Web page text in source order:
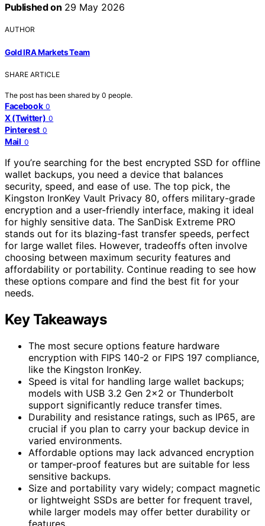
Published on 29 May 2026
AUTHOR
Gold IRA Markets Team
SHARE ARTICLE
The post has been shared by 0 people.
Facebook 0
X (Twitter) 0
Pinterest 0
Mail 0
If you’re searching for the best encrypted SSD for offline
wallet backups, you need a device that balances
security, speed, and ease of use. The top pick, the
Kingston IronKey Vault Privacy 80, offers military-grade
encryption and a user-friendly interface, making it ideal
for highly sensitive data. The SanDisk Extreme PRO
stands out for its blazing-fast transfer speeds, perfect
for large wallet files. However, tradeoffs often involve
choosing between maximum security features and
affordability or portability. Continue reading to see how
these options compare and find the best fit for your
needs.
Key Takeaways
The most secure options feature hardware
encryption with FIPS 140-2 or FIPS 197 compliance,
like the Kingston IronKey.
Speed is vital for handling large wallet backups;
models with USB 3.2 Gen 2×2 or Thunderbolt
support significantly reduce transfer times.
Durability and resistance ratings, such as IP65, are
crucial if you plan to carry your backup device in
varied environments.
Affordable options may lack advanced encryption
or tamper-proof features but are suitable for less
sensitive backups.
Size and portability vary widely; compact magnetic
or lightweight SSDs are better for frequent travel,
while larger models may offer better durability or
features.